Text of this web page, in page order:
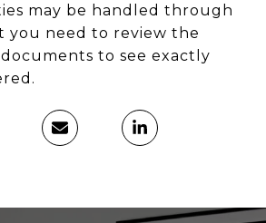
may be handled through
you need to review the
to see exactly